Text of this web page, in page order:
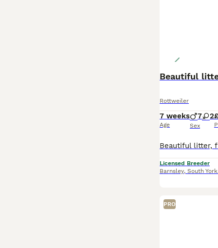
Beautiful
Rottweiler
7 weeks
Age
7 2
Sex
Licensed Breeder
Barnsley, South
PRO